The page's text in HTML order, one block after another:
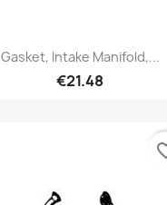
Gasket, Intake Manifold,...
€21.48